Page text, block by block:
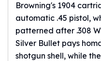
Browning's 1904
automatic .45 pistol,
patterned after .308
Silver Bullet pays
shotgun shell, while